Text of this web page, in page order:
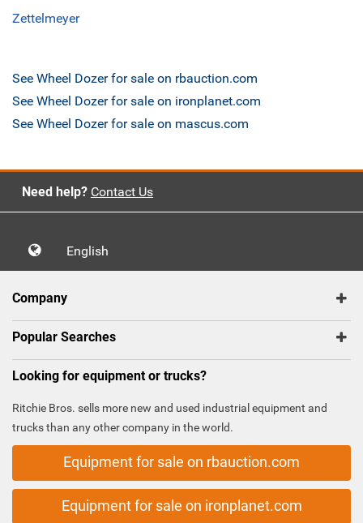
Zettelmeyer
See Wheel Dozer for sale on rbauction.com
See Wheel Dozer for sale on ironplanet.com
See Wheel Dozer for sale on mascus.com
Need help? Contact Us
English
Company
Popular Searches
Looking for equipment or trucks?
Ritchie Bros. sells more new and used industrial equipment and
trucks than any other company in the world.
Equipment for sale on rbauction.com
Equipment for sale on ironplanet.com